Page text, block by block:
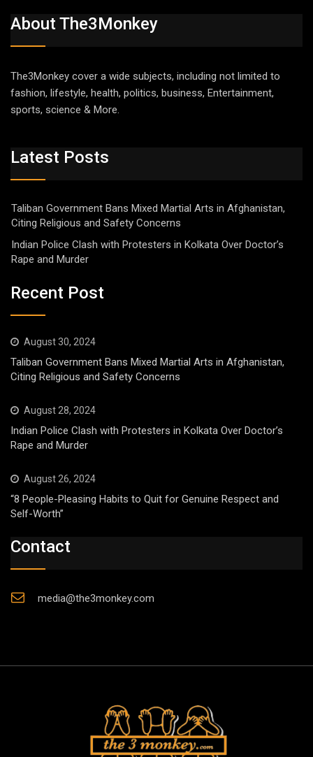
About The3Monkey
The3Monkey cover a wide subjects, including not limited to
fashion, lifestyle, health, politics, business, Entertainment,
sports, science & More.
Latest Posts
Taliban Government Bans Mixed Martial Arts in Afghanistan,
Citing Religious and Safety Concerns
Indian Police Clash with Protesters in Kolkata Over Doctor’s
Rape and Murder
Recent Post
August 30, 2024
Taliban Government Bans Mixed Martial Arts in Afghanistan,
Citing Religious and Safety Concerns
August 28, 2024
Indian Police Clash with Protesters in Kolkata Over Doctor’s
Rape and Murder
August 26, 2024
“8 People-Pleasing Habits to Quit for Genuine Respect and
Self-Worth”
Contact
media@the3monkey.com